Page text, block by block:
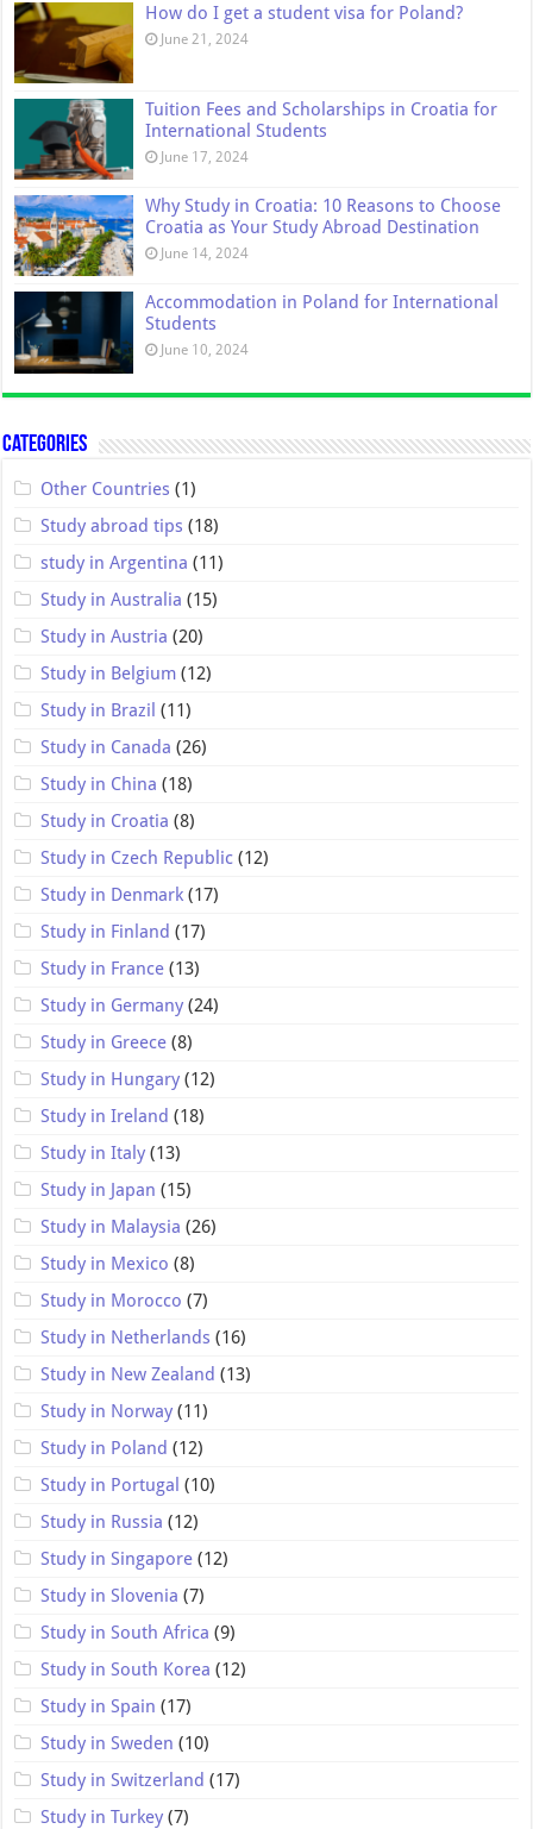
How do I get a student visa for Poland?
June 21, 2024
Tuition Fees and Scholarships in Croatia for
International Students
June 17, 2024
Why Study in Croatia: 10 Reasons to Choose
Croatia as Your Study Abroad Destination
June 14, 2024
Accommodation in Poland for International
Students
June 10, 2024
Categories
Other Countries (1)
Study abroad tips (18)
study in Argentina (11)
Study in Australia (15)
Study in Austria (20)
Study in Belgium (12)
Study in Brazil (11)
Study in Canada (26)
Study in China (18)
Study in Croatia (8)
Study in Czech Republic (12)
Study in Denmark (17)
Study in Finland (17)
Study in France (13)
Study in Germany (24)
Study in Greece (8)
Study in Hungary (12)
Study in Ireland (18)
Study in Italy (13)
Study in Japan (15)
Study in Malaysia (26)
Study in Mexico (8)
Study in Morocco (7)
Study in Netherlands (16)
Study in New Zealand (13)
Study in Norway (11)
Study in Poland (12)
Study in Portugal (10)
Study in Russia (12)
Study in Singapore (12)
Study in Slovenia (7)
Study in South Africa (9)
Study in South Korea (12)
Study in Spain (17)
Study in Sweden (10)
Study in Switzerland (17)
Study in Turkey (7)